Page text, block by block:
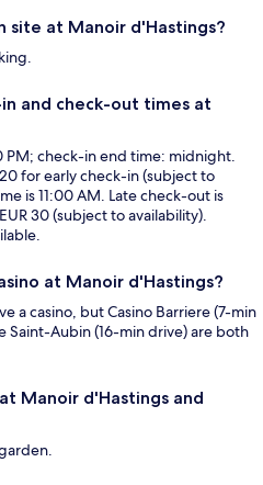
site at Manoir d'Hastings?
and check-out times at
PM; check-in end time: midnight.
for early check-in (subject to
is 11:00 AM. Late check-out is
30 (subject to availability).
at Manoir d'Hastings?
a casino, but Casino Barriere (7-min
Saint-Aubin (16-min drive) are both
Manoir d'Hastings and